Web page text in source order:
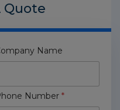
Quote
Name
Number *